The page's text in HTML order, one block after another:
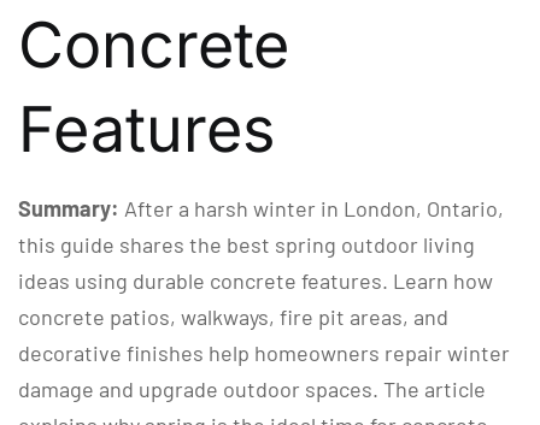
Concrete
Features
Summary: After a harsh winter in London, Ontario,
this guide shares the best spring outdoor living
ideas using durable concrete features. Learn how
concrete patios, walkways, fire pit areas, and
decorative finishes help homeowners repair winter
damage and upgrade outdoor spaces. The article